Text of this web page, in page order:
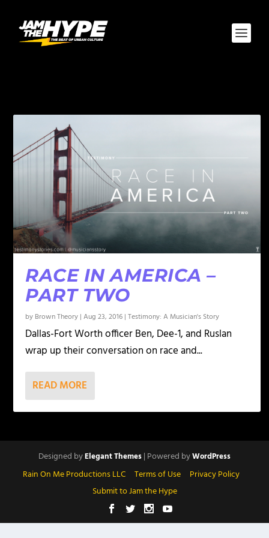
RACE IN AMERICA –
PART TWO
by Brown Theory |Aug 23, 2016 |Testimony: A Musician's Story
Dallas-Fort Worth officer Ben, Dee-1, and Ruslan
wrap up their conversation on race and...
READ MORE
Designed byElegant Themes| Powered byWordPress
Rain On Me Productions LLC Terms of Use
Privacy Policy
Submit to Jam the Hype